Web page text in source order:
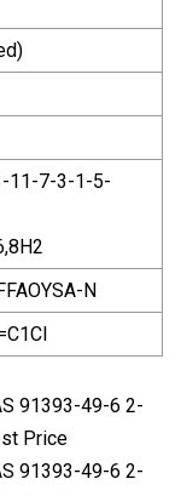
11-7-3-1-5-
N